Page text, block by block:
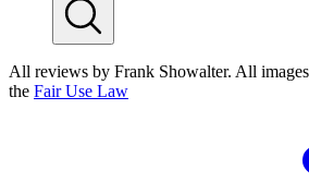
All reviews by Frank Showalter. All
the Fair Use Law